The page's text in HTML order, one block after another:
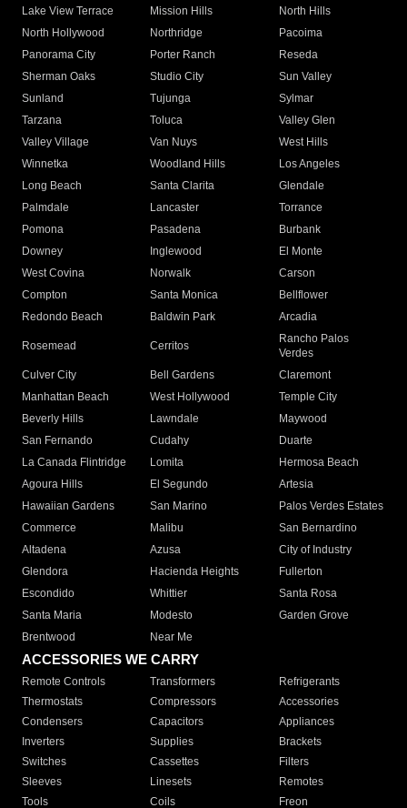
Lake View Terrace
Mission Hills
North Hills
North Hollywood
Northridge
Pacoima
Panorama City
Porter Ranch
Reseda
Sherman Oaks
Studio City
Sun Valley
Sunland
Tujunga
Sylmar
Tarzana
Toluca
Valley Glen
Valley Village
Van Nuys
West Hills
Winnetka
Woodland Hills
Los Angeles
Long Beach
Santa Clarita
Glendale
Palmdale
Lancaster
Torrance
Pomona
Pasadena
Burbank
Downey
Inglewood
El Monte
West Covina
Norwalk
Carson
Compton
Santa Monica
Bellflower
Redondo Beach
Baldwin Park Arcadia
Rosemead Cerritos
Rancho Palos
Verdes
Culver City
Bell Gardens
Claremont
Manhattan Beach
West Hollywood
Temple City
Beverly Hills
Lawndale
Maywood
San Fernando
Cudahy
Duarte
La Canada Flintridge
Lomita
Hermosa Beach
Agoura Hills
El Segundo
Artesia
Hawaiian Gardens
San Marino
Palos Verdes Estates
Commerce
Malibu
San Bernardino
Altadena
Azusa
City of Industry
Glendora
Hacienda Heights
Fullerton
Escondido
Whittier
Santa Rosa
Santa Maria
Modesto
Garden Grove
Brentwood
Near Me
ACCESSORIES WE CARRY
Remote Controls Transformers
Refrigerants
Thermostats
Compressors
Accessories
Condensers
Capacitors
Appliances
Inverters
Supplies
Brackets
Switches
Cassettes
Filters
Sleeves
Linesets
Remotes
Tools
Coils Freon